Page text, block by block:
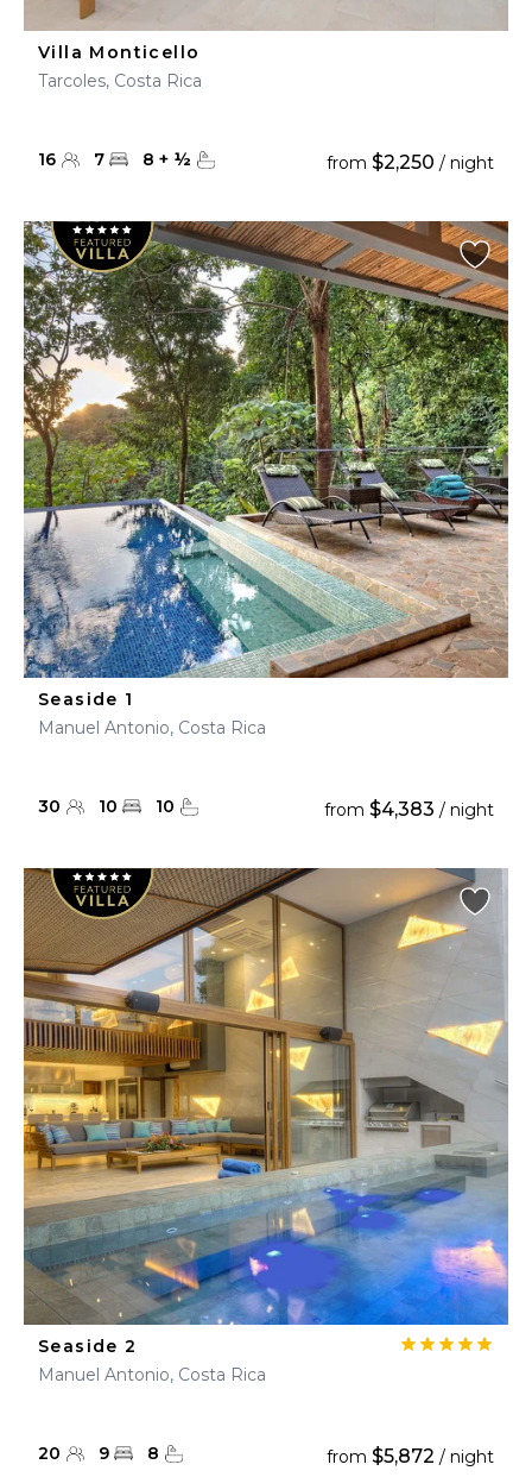
Villa Monticello
Tarcoles, Costa Rica
16 7 8 + ½ from $2,250 / night
Seaside 1
Manuel Antonio, Costa Rica
30 10 10 from $4,383 / night
Seaside 2
Manuel Antonio, Costa Rica
20 9 8 from $5,872 / night